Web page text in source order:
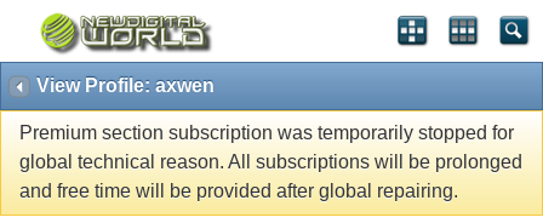
View Profile: axwen
Premium section subscription was temporarily stopped for
global technical reason. All subscriptions will be prolonged
and free time will be provided after global repairing.